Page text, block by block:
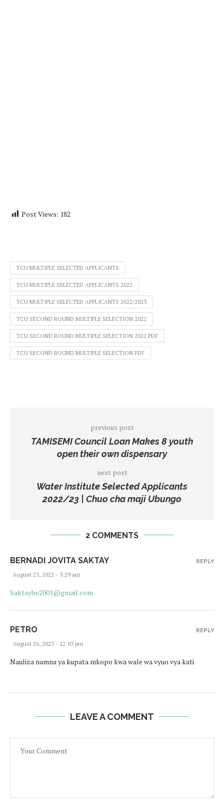
Post Views: 182
TCU MULTIPLE SELECTED APPLICANTS
TCU MULTIPLE SELECTED APPLICANTS 2022
TCU MULTIPLE SELECTED APPLICANTS 2022/2023
TCU SECOND ROUND MULTIPLE SELECTION 2022
TCU SECOND ROUND MULTIPLE SELECTION 2022 PDF
TCU SECOND ROUND MULTIPLE SELECTION PDF
previous post
TAMISEMI Council Loan Makes 8 youth
open their own dispensary
next post
Water Institute Selected Applicants
2022/23 | Chuo cha maji Ubungo
2 COMMENTS
BERNADI JOVITA SAKTAY
August 23, 2022 - 5:29 am
Saktaybe2001@gmail.com
REPLY
PETRO
August 26, 2023 - 12:03 pm
Nauliza namna ya kupata mkopo kwa wale wa vyuo vya kati
REPLY
LEAVE A COMMENT